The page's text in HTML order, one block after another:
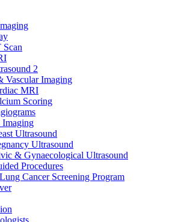
Scan
2
Vascular Imaging
MRI
Scoring
Imaging
Ultrasound
Ultrasound
& Gynaecological Ultrasound
Procedures
Cancer Screening Program